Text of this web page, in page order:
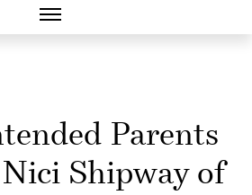
Parents
Shipway of